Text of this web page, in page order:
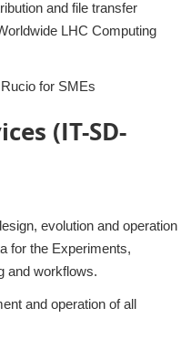
and file transfer
LHC Computing
for SMEs
(IT-SD-
evolution and operation
for the Experiments,
and workflows.
and operation of all